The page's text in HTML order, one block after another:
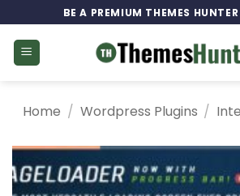
to
content
BE A PREMIUM THEMES
Home / Wordpress Plugins /